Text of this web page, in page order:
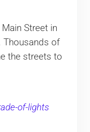
Street in
Thousands of
the streets to
of-lights